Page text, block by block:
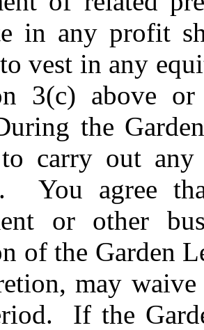
in any profit
vest in any
3(c) above
the
to carry out
You agree
or other
of the Garden
may
If the